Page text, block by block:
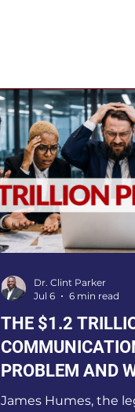
THE $1.2
PROBLEM AND
LEADERSHIP
James Humes, the
Dr. Clint Parker
Jul 6
6 min read